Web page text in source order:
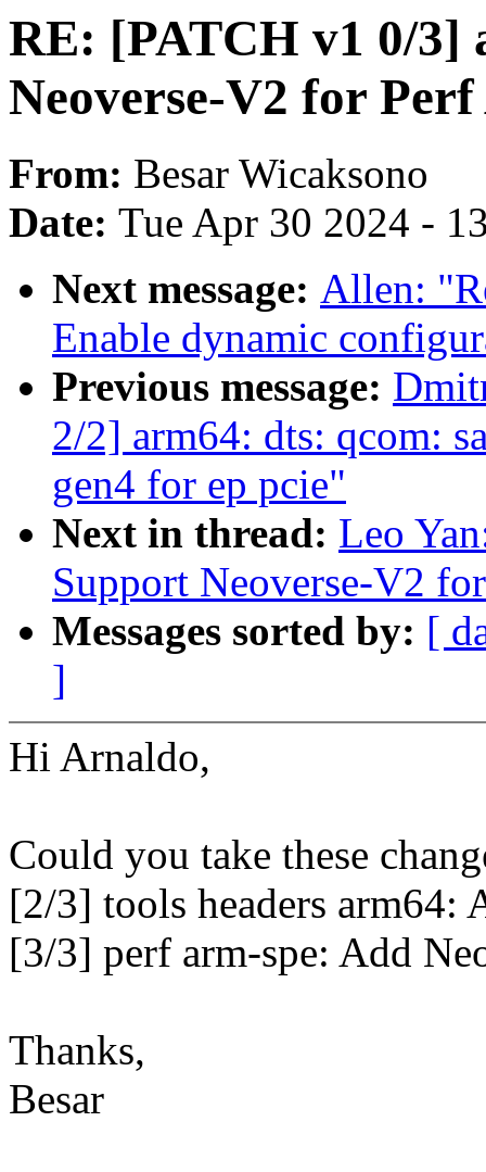
RE: [PATCH v1 0/3]
Neoverse-V2 for
From: Besar Wicaksono
Date: Tue Apr 30 2024 -
Next message: Allen:
Enable dynamic
Previous message:
2/2] arm64: dts: qcom:
gen4 for ep pcie"
Next in thread: Leo
Support Neoverse-V2
Messages sorted by: [
]
Hi Arnaldo,
Could you take these
[2/3] tools headers arm64:
[3/3] perf arm-spe: Add
Thanks,
Besar